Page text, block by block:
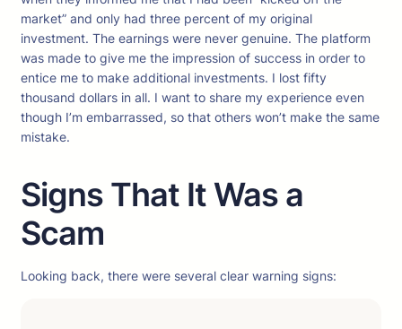
market” and only had three percent of my original
investment. The earnings were never genuine. The platform
was made to give me the impression of success in order to
entice me to make additional investments. I lost fifty
thousand dollars in all. I want to share my experience even
though I’m embarrassed, so that others won’t make the same
mistake.
Signs That It Was a
Scam
Looking back, there were several clear warning signs: